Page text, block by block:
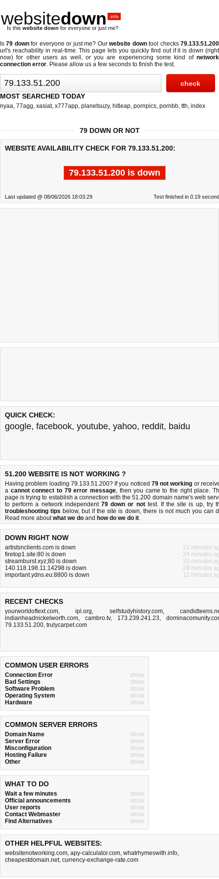
websitedown .info
Is this website down for everyone or just me?
Is79 downfor everyone or just me? Ourwebsite downtool checks79.133.51.200
url's reachability in real-time. This page lets you quickly find out ifit is down (right
now) for other users as well, or you are experiencing some kind of network
connection error. Please allow us a few seconds to finish the test.
MOST SEARCHED TODAY
nyaa, 77agg, xasiat, x777app, planetsuzy, hitleap, pornpics, pornbb, tth, index
79 DOWN OR NOT
WEBSITE AVAILABILITY CHECK FOR 79.133.51.200:
79.133.51.200 is down
Last updated @ 08/06/2026 18:03:29 Test finished in 0.19
QUICK CHECK:
google, facebook, youtube, yahoo, reddit, baidu
51.200 WEBSITE IS NOT WORKING ?
Having problem loading 79.133.51.200? If you noticed 79 not working or
a cannot connect to 79 error message, then you came to the right place.
page is trying to establish a connection with the 51.200 domain name's web
to perform a network independent 79 down or nottest. If the site is up, try
troubleshooting tips below, but if the site is down, there is not much you can
Read more aboutwhat we do and how do we do it.
DOWN RIGHT NOW
artistsnclients.com is down
21 minutes
firetop1.site:80 is down
24 minutes
streamburst.xyz;80 is down
20 minutes
140.118.198.11:14298 is down
28 minutes
important.ydns.eu:8800 is down
11 minutes
RECENT CHECKS
yourworldoftext.com,ipl.org, selfstudyhistory.com,
indianheadnickelworth.com, cambro.tv, 173.239.241.23,
79.133.51.200, trulycarpet.com
COMMON USER ERRORS
Connection Error
show
Bad Settings
show
Software Problem
show
Operating System
show
Hardware
show
COMMON SERVER ERRORS
Domain Name
show
Server Error
show
Misconfiguration
show
Hosting Failure
show
Other
show
WHAT TO DO
Wait a few minutes
show
Official announcements
show
User reports
show
Contact Webmaster
show
Find Alternatives
show
OTHER HELPFUL WEBSITES:
websitenotworking.com, apy-calculator.com, whatrhymeswith.info,
cheapestdomain.net, currency-exchange-rate.com